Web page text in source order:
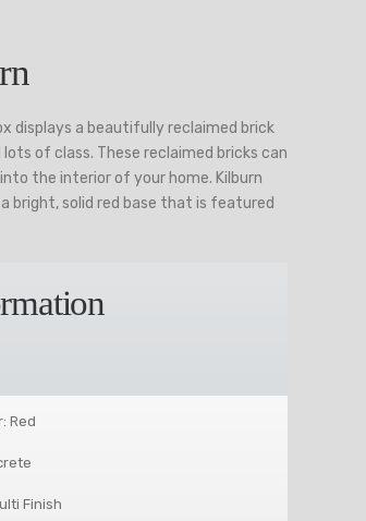
displays a beautifully reclaimed brick
of class. These reclaimed bricks can
the interior of your home. Kilburn
bright, solid red base that is featured
Red
Finish